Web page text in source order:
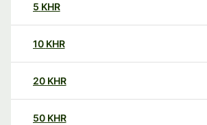
5 KHR
10 KHR
20 KHR
50 KHR